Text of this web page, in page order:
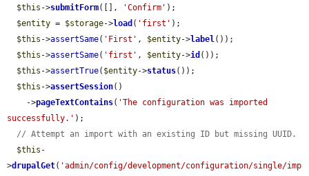
$this ->submitForm([], 'Confirm' );
$entity = $storage->load ( 'first' );
$this ->assertSame( 'First' , $entity->label());
$this ->assertSame( 'first' , $entity->id ());
$this ->assertTrue( $entity->status());
$this ->assertSession()
    ->
pageTextContains( 'The configuration was imported
successfully.' );
// Attempt an import with an existing ID but missing UUID.
$this -
>drupalGet( 'admin/config/development/configuration/single/imp